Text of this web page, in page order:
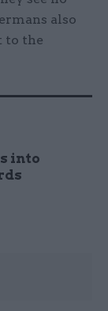
also
to the
into